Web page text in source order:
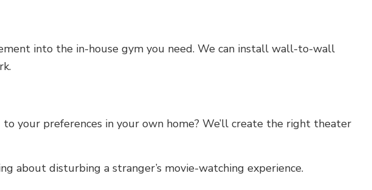
into the in-house gym you need. We can install wall-to-wall
your preferences in your own home? We’ll create the right theater
about disturbing a stranger’s movie-watching experience.